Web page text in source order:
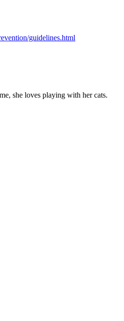
guidelines.html
she loves playing with her cats.